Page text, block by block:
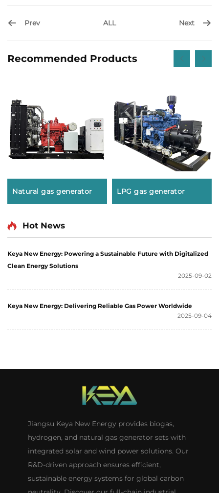
Prev ALL Next
Recommended Products
Natural gas generator LPG gas generator
Hot News
Keya New Energy: Powering a Sustainable Future with Digitalized
Clean Energy Solutions
2025-09-02
Keya New Energy: Delivering Reliable Gas Power Worldwide
2025-09-04
Jiangsu Keya New Energy provides biogas,
hydrogen, and natural gas generator sets with
integrated solar and wind power solutions. Our
R&D-driven approach ensures efficient,
sustainable energy systems for global carbon